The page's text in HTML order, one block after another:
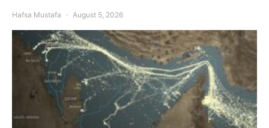
Hafsa Mustafa August 5, 2026